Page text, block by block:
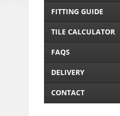
FITTING GUIDE
TILE CALCULATOR
FAQS
DELIVERY
CONTACT